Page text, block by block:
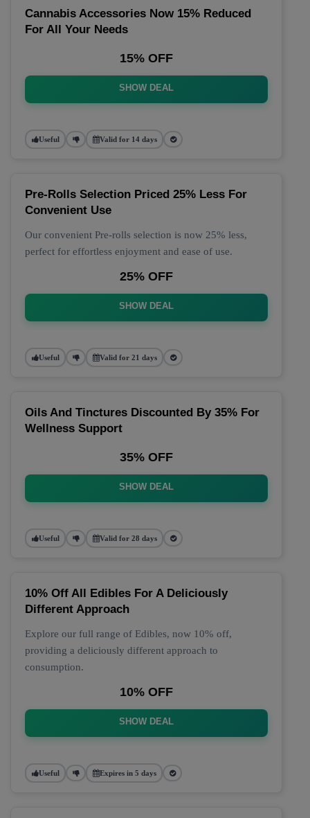
Cannabis Accessories Now 15% Reduced
For All Your Needs
15% OFF
SHOW DEAL
Useful Valid for 14 days
Pre-Rolls Selection Priced 25% Less For
Convenient Use
Our convenient Pre-rolls selection is now 25% less,
perfect for effortless enjoyment and ease of use.
25% OFF
SHOW DEAL
Useful Valid for 21 days
Oils And Tinctures Discounted By 35% For
Wellness Support
35% OFF
SHOW DEAL
Useful Valid for 28 days
10% Off All Edibles For A Deliciously
Different Approach
Explore our full range of Edibles, now 10% off,
providing a deliciously different approach to
consumption.
10% OFF
SHOW DEAL
Useful Expires in 5 days